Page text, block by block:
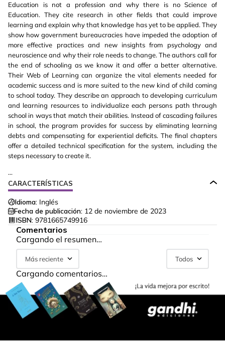
Education is not a profession and why there is no Science of
Education. They cite research in other fields that could improve
learning and explain why that knowledge has yet to be applied. They
show how government bureaucracies have impeded the adoption of
more effective practices and new insights from psychology and
neuroscience and why their role needs to change. The authors call for
the end of schooling as we know it and offer a better alternative.
Their Web of Learning can organize the vital elements needed for
academic success and is more suited to the new kind of child coming
to school today. They describe an approach to developing curriculum
and learning resources to individualize each persons path through
school in ways that match their abilities. Instead of cascading failures
in school, the program provides for success by eliminating learning
debts and compensating for experiential deficits. The final chapters
offer a detailed technical specification for the system, including the
steps necessary to create it.
...
CARACTERÍSTICAS
Idioma: Inglés
Fecha de publicación: 12 de noviembre de 2023
ISBN: 9781665749916
Comentarios
Cargando el resumen…
Más reciente Todos
Cargando comentarios…